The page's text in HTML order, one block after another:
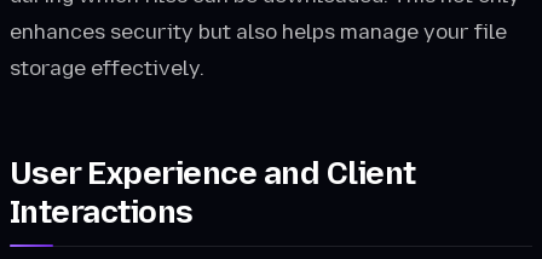
enhances security but also helps manage your file
storage effectively.
User Experience and Client
Interactions